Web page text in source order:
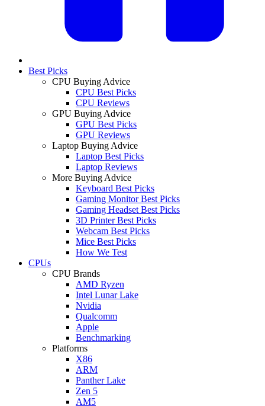
Best Picks
CPU Buying Advice
CPU Best Picks
CPU Reviews
GPU Buying Advice
GPU Best Picks
GPU Reviews
Laptop Buying Advice
Laptop Best Picks
Laptop Reviews
More Buying Advice
Keyboard Best Picks
Gaming Monitor Best Picks
Gaming Headset Best Picks
3D Printer Best Picks
Webcam Best Picks
Mice Best Picks
How We Test
CPUs
CPU Brands
AMD Ryzen
Intel Lunar Lake
Nvidia
Qualcomm
Apple
Benchmarking
Platforms
X86
ARM
Panther Lake
Zen 5
AM5